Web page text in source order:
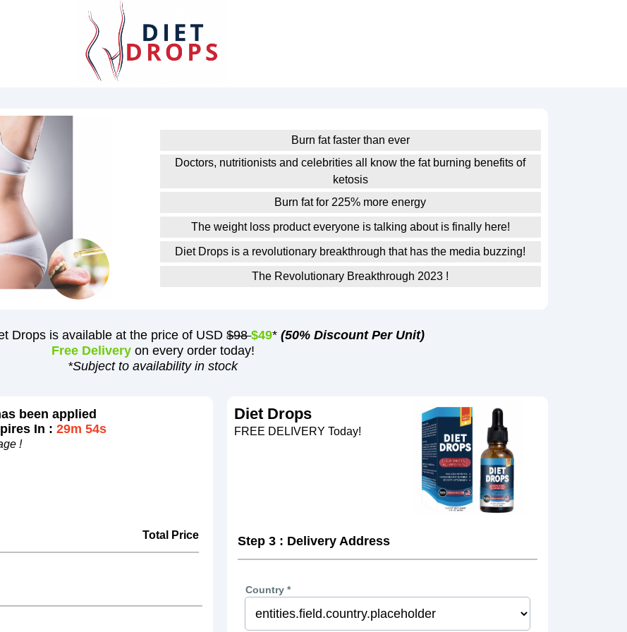
Burn fat faster than ever
Doctors, nutritionists and celebrities all know the fat burning benefits of
ketosis
Burn fat for 225% more energy
The weight loss product everyone is talking about is finally here!
Diet Drops is a revolutionary breakthrough that has the media buzzing!
The Revolutionary Breakthrough 2023 !
Drops is available at the price of USD$98$49*(50% Discount Per Unit)
Free Deliveryon every order today!
*Subject to availability in stock
been applied
In :29m 54s
!
Total Price
Diet Drops
FREE DELIVERY Today!
Step 3 : Delivery Address
Country *